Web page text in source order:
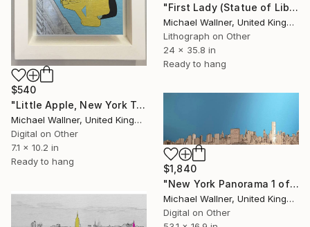
"First Lady (Statue of Liberty) - Limited Edition 1 of 25" Mixed Media
Michael Wallner, United Kingdom
Lithograph on Other
24 x 35.8 in
Ready to hang
$540
"Little Apple, New York Traffic Light - Limited Edition 2 of 30" Mixed Media
Michael Wallner, United Kingdom
Digital on Other
7.1 x 10.2 in
Ready to hang
$1,840
"New York Panorama 1 of 25 - Limited Edition of 25" Mixed Media
Michael Wallner, United Kingdom
Digital on Other